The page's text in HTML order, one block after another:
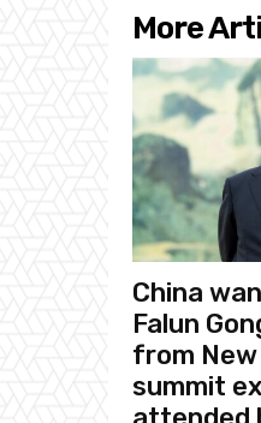
More
China
Falun
from New
summit